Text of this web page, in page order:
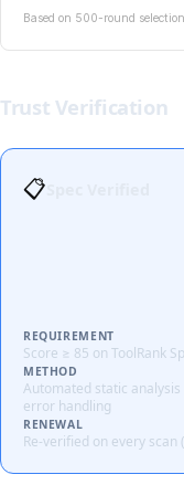
Based on 500-round
Trust Verification
📋
REQUIREMENT
Score ≥ 85 on ToolRank
METHOD
Automated static
error handling
RENEWAL
Re-verified on every scan